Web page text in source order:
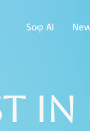
Soφ AI
in